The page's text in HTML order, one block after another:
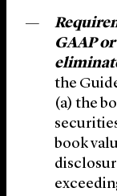
GAAP
the
(a) the
book